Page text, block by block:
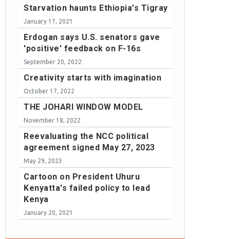
Starvation haunts Ethiopia's Tigray
January 17, 2021
Erdogan says U.S. senators gave
'positive' feedback on F-16s
September 20, 2022
Creativity starts with imagination
October 17, 2022
THE JOHARI WINDOW MODEL
November 18, 2022
Reevaluating the NCC political
agreement signed May 27, 2023
May 29, 2023
Cartoon on President Uhuru
Kenyatta's failed policy to lead
Kenya
January 20, 2021